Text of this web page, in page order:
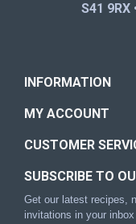
S41 9RX
INFORMATION
MY ACCOUNT
CUSTOMER
SUBSCRIBE TO
Get our latest recipes,
invitations in your